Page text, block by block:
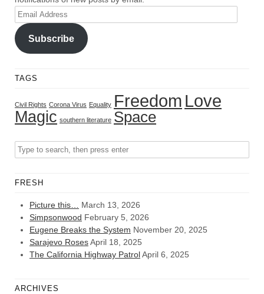
Email
Address
Subscribe
TAGS
Civil Rights Corona Virus Equality Freedom Love
Magic southern literature Space
FRESH
Picture this…
March 13, 2026
Simpsonwood February 5, 2026
Eugene Breaks the System November 20, 2025
Sarajevo RosesApril 18, 2025
The California Highway PatrolApril 6, 2025
ARCHIVES